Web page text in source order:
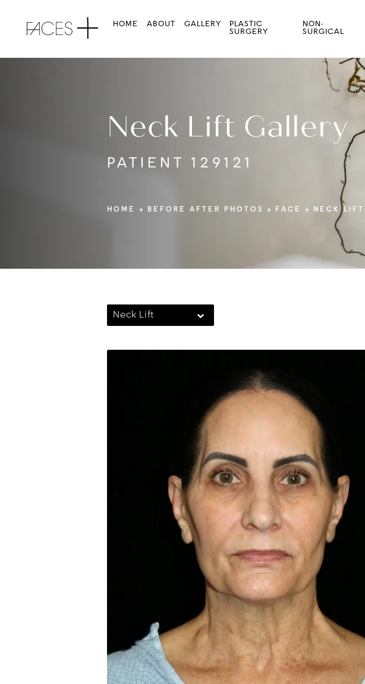
HOME ABOUT GALLERY
PLASTIC
SURGERY
NON-
SURGICAL
Neck Lift Gallery
PATIENT 129121
HOME BEFORE AFTER PHOTOS FACE NECK LIFT
Neck Lift